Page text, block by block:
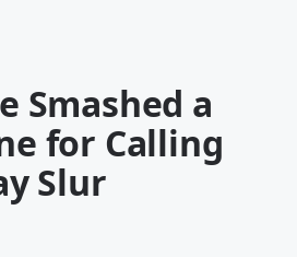
Smashed a
for Calling
Slur